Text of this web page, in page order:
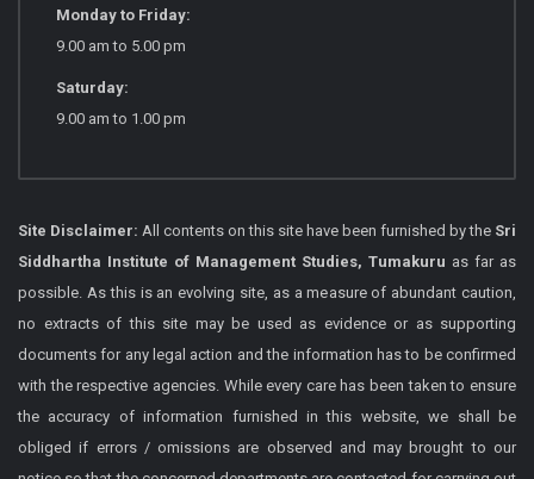
Monday to Friday:
9.00 am to 5.00 pm
Saturday:
9.00 am to 1.00 pm
Site Disclaimer: All contents on this site have been furnished by the Sri
Siddhartha Institute of Management Studies, Tumakuru as far as
possible. As this is an evolving site, as a measure of abundant caution,
no extracts of this site may be used as evidence or as supporting
documents for any legal action and the information has to be confirmed
with the respective agencies. While every care has been taken to ensure
the accuracy of information furnished in this website, we shall be
obliged if errors / omissions are observed and may brought to our